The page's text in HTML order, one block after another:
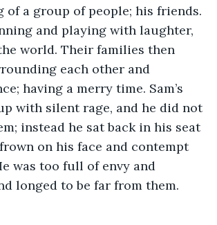
of a group of people; his friends.
and playing with laughter,
world. Their families then
each other and
having a merry time. Sam’s
with silent rage, and he did not
instead he sat back in his seat
on his face and contempt
was too full of envy and
longed to be far from them.